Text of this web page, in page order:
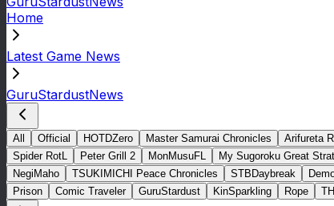
Home
Latest Game News
GuruStardustNews
All Official HOTDZero Master Samurai Chronicles Arifureta
Spider RotL
Peter Grill 2 MonMusuFL My Sugoroku Great
NegiMaho
TSUKIMICHI Peace Chronicles STBDaybreak
Prison
Comic Traveler GuruStardust KinSparkling Rope